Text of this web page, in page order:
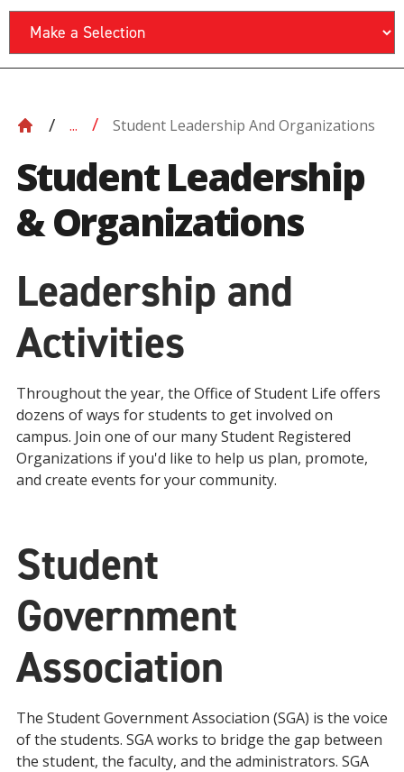
... Student Leadership And Organizations
Student Leadership
& Organizations
Leadership and
Activities
Throughout the year, the Office of Student Life offers
dozens of ways for students to get involved on
campus. Join one of our many Student Registered
Organizations if you'd like to help us plan, promote,
and create events for your community.
Student
Government
Association
The Student Government Association (SGA) is the voice
of the students. SGA works to bridge the gap between
the student, the faculty, and the administrators. SGA